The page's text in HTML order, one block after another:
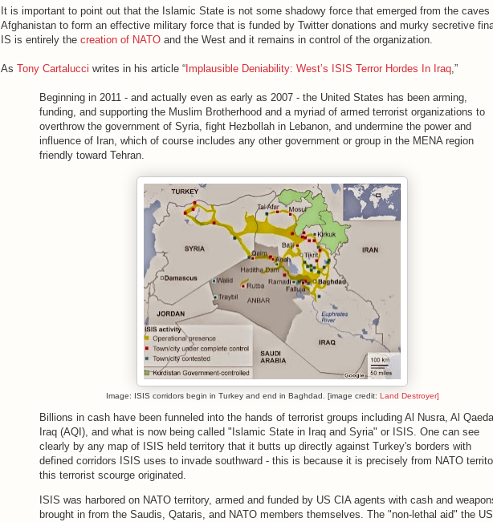
It is important to point out that the Islamic State is not some shadowy force that emerged from the caves
Afghanistan to form an effective military force that is funded by Twitter donations and murky secretive
IS is entirely the creation of NATO and the West and it remains in control of the organization.
As Tony Cartalucci writes in his article “ Implausible Deniability: West’s ISIS Terror Hordes In Iraq ,”
Beginning in 2011 - and actually even as early as 2007 - the United States has been arming,
funding, and supporting the Muslim Brotherhood and a myriad of armed terrorist organizations to
overthrow the government of Syria, fight Hezbollah in Lebanon, and undermine the power and
influence of Iran, which of course includes any other government or group in the MENA region
friendly toward Tehran.
Image: ISIS corridors begin in Turkey and end in Baghdad. [image credit: Land Destroyer]
Billions in cash have been funneled into the hands of terrorist groups including Al Nusra, Al
Iraq (AQI), and what is now being called "Islamic State in Iraq and Syria" or ISIS. One can see
clearly by any map of ISIS held territory that it butts up directly against Turkey's borders with
defined corridors ISIS uses to invade southward - this is because it is precisely from NATO
this terrorist scourge originated.
ISIS was harbored on NATO territory, armed and funded by US CIA agents with cash and
brought in from the Saudis, Qataris, and NATO members themselves. The "non-lethal aid" the US